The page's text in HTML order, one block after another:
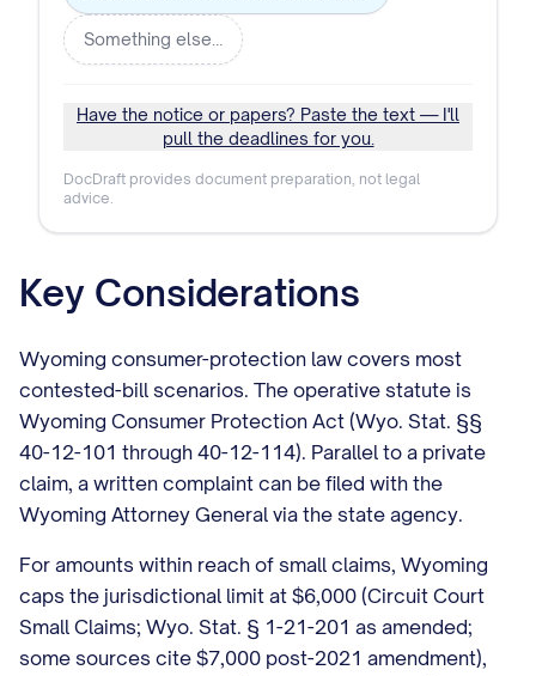
Something else…
Have the notice or papers? Paste the text — I'll
pull the deadlines for you.
DocDraft provides document preparation, not legal
advice.
Key Considerations
Wyoming consumer-protection law covers most
contested-bill scenarios. The operative statute is
Wyoming Consumer Protection Act (Wyo. Stat. §§
40-12-101 through 40-12-114). Parallel to a private
claim, a written complaint can be filed with the
Wyoming Attorney General via the state agency.
For amounts within reach of small claims, Wyoming
caps the jurisdictional limit at $6,000 (Circuit Court
Small Claims; Wyo. Stat. § 1-21-201 as amended;
some sources cite $7,000 post-2021 amendment),